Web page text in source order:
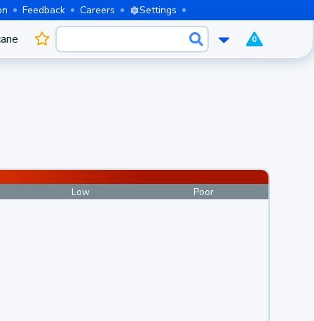
Feedback Careers Settings
0
Low Poor